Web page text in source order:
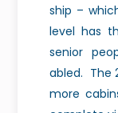
ship –
level has
senior
abled. The
more